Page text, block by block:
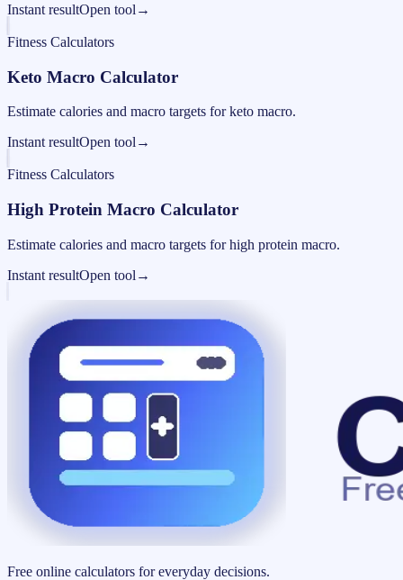
Instant resultOpen tool →
Fitness Calculators
Keto Macro Calculator
Estimate calories and macro targets for keto macro.
Instant resultOpen tool →
Fitness Calculators
High Protein Macro Calculator
Estimate calories and macro targets for high protein macro.
Instant resultOpen tool →
Free online calculators for everyday decisions.